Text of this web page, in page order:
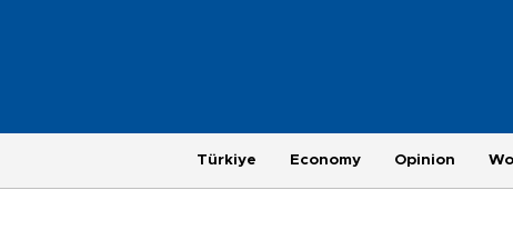
Türkiye Economy Opinion